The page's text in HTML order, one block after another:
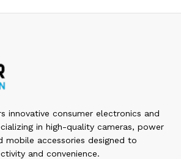
innovative consumer electronics and
in high-quality cameras, power
mobile accessories designed to
and convenience.